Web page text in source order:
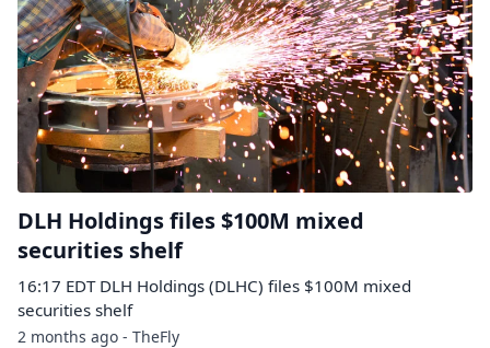
DLH Holdings files $100M mixed
securities shelf
16:17 EDT DLH Holdings (DLHC) files $100M mixed
securities shelf
2 months ago - TheFly